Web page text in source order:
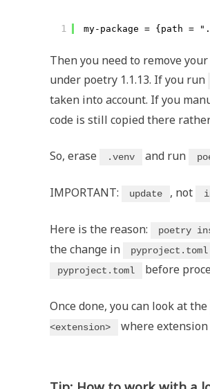
1 my-package = {path =
Then you need to remove
under poetry 1.1.13. If you run
taken into account. If you
code is still copied there
So, erase .venv and run
IMPORTANT: update , not
Here is the reason: poetry
the change in
pyproject.toml
pyproject.toml before
Once done, you can look at the
<extension>
where